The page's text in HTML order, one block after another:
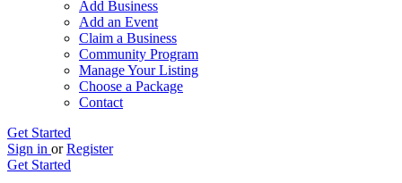
Add Business
Add an Event
Claim a Business
Community Program
Manage Your Listing
Choose a Package
Contact
Get Started
Sign in or Register
Get Started